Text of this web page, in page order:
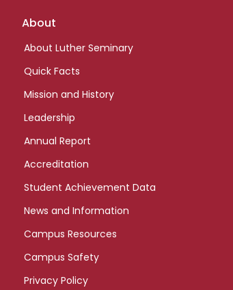
Footer
About
About Luther Seminary
Quick Facts
Mission and History
Leadership
Annual Report
Accreditation
Student Achievement Data
News and Information
Campus Resources
Campus Safety
Privacy Policy